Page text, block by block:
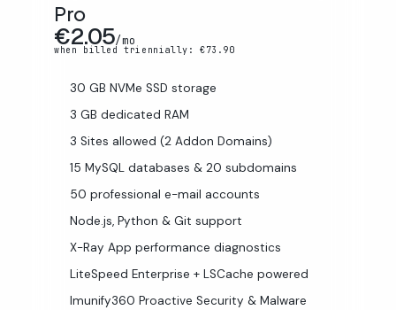
Pro
€2.05/mo
when billed triennially: €73.90
30 GB NVMe SSD storage
3 GB dedicated RAM
3 Sites allowed (2 Addon Domains)
15 MySQL databases & 20 subdomains
50 professional e-mail accounts
Node.js, Python & Git support
X-Ray App performance diagnostics
LiteSpeed Enterprise + LSCache powered
Imunify360 Proactive Security & Malware